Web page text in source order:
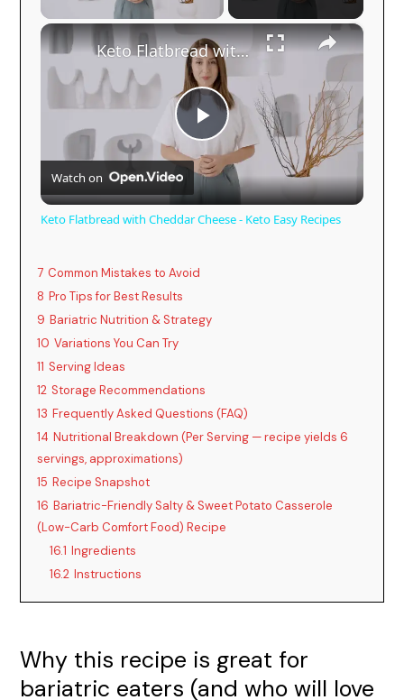
×
P
l
i
e
Keto Flatbread with Cheddar Cheese - Keto Easy Recipes
Watch on
Keto Flatbread with Cheddar Cheese - Keto Easy Recipes
7 Common Mistakes to Avoid
8 Pro Tips for Best Results
9 Bariatric Nutrition & Strategy
10 Variations You Can Try
11 Serving Ideas
12 Storage Recommendations
13 Frequently Asked Questions (FAQ)
14 Nutritional Breakdown (Per Serving — recipe yields 6
servings, approximations)
15 Recipe Snapshot
16 Bariatric-Friendly Salty & Sweet Potato Casserole
(Low-Carb Comfort Food) Recipe
16.1 Ingredients
16.2 Instructions
Why this recipe is great for
bariatric eaters (and who will love